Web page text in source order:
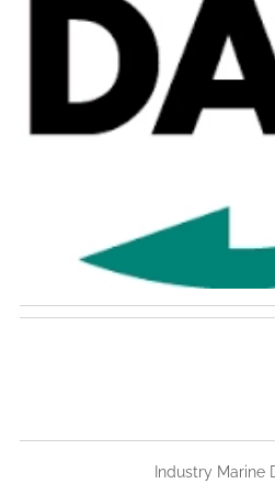
Industry Marine